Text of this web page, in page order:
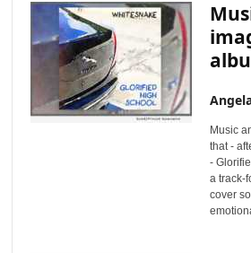
Music
that -
-
a track-
cover